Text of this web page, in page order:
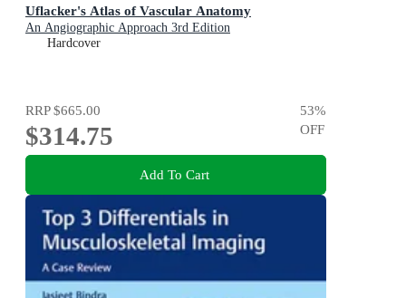
Uflacker's Atlas of Vascular Anatomy
An Angiographic Approach 3rd Edition
Hardcover
RRP$665.00
$314.75
53%
OFF
Add To Cart